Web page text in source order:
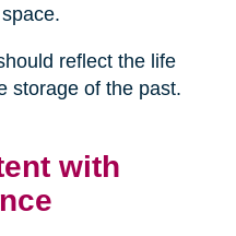
reflect the life
storage of the past.
with